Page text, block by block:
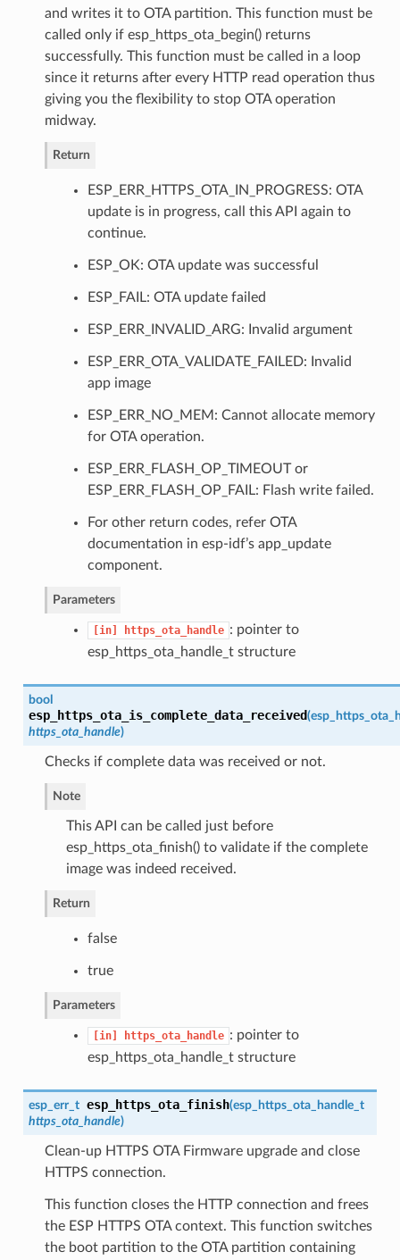
and writes it to OTA partition. This function must be
called only if esp_https_ota_begin() returns
successfully. This function must be called in a loop
since it returns after every HTTP read operation thus
giving you the flexibility to stop OTA operation
midway.
Return
ESP_ERR_HTTPS_OTA_IN_PROGRESS: OTA
update is in progress, call this API again to
continue.
ESP_OK: OTA update was successful
ESP_FAIL: OTA update failed
ESP_ERR_INVALID_ARG: Invalid argument
ESP_ERR_OTA_VALIDATE_FAILED: Invalid
app image
ESP_ERR_NO_MEM: Cannot allocate memory
for OTA operation.
ESP_ERR_FLASH_OP_TIMEOUT or
ESP_ERR_FLASH_OP_FAIL: Flash write failed.
For other return codes, refer OTA
documentation in esp-idf’s app_update
component.
Parameters
[in] https_ota_handle : pointer to
esp_https_ota_handle_t structure
bool
esp_https_ota_is_complete_data_received(
https_ota_handle)
Checks if complete data was received or not.
Note
This API can be called just before
esp_https_ota_finish() to validate if the complete
image was indeed received.
Return
false
true
Parameters
[in] https_ota_handle : pointer to
esp_https_ota_handle_t structure
esp_err_t esp_https_ota_finish(esp_https_ota_handle_t
https_ota_handle)
Clean-up HTTPS OTA Firmware upgrade and close
HTTPS connection.
This function closes the HTTP connection and frees
the ESP HTTPS OTA context. This function switches
the boot partition to the OTA partition containing